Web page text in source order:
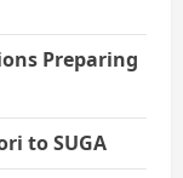
Preparing
to SUGA